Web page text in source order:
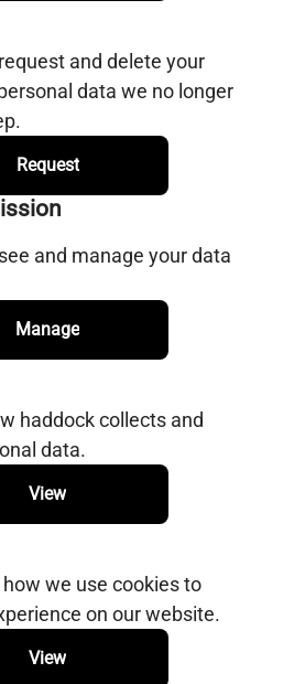
and delete your
data we no longer
Request
and manage your data
Manage
haddock collects and
data.
View
we use cookies to
on our website.
View